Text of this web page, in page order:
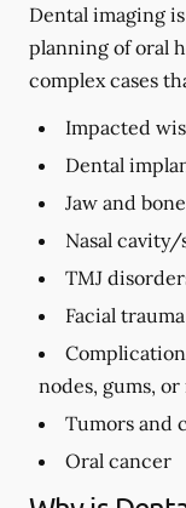
Dental imaging
planning of oral
complex cases
Impacted
Dental
Jaw and
Nasal cavity/
TMJ
Facial trauma
nodes, gums, or
Tumors and
Oral cancer